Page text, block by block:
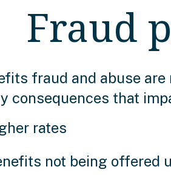
Fraud
fraud and abuse
consequences that
rates
not being offered